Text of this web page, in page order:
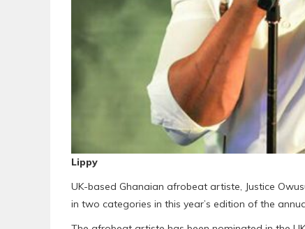
Lippy
UK-based Ghanaian afrobeat artiste, Justice
in two categories in this year’s edition of the